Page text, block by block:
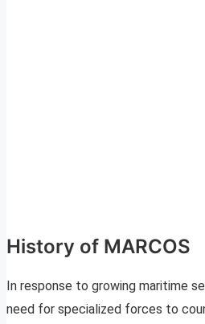
History of MARCOS
In response to growing maritime
need for specialized forces to